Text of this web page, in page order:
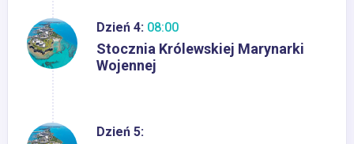
Dzień 4: 08:00
Stocznia Królewskiej Marynarki
Wojennej
Dzień 5: